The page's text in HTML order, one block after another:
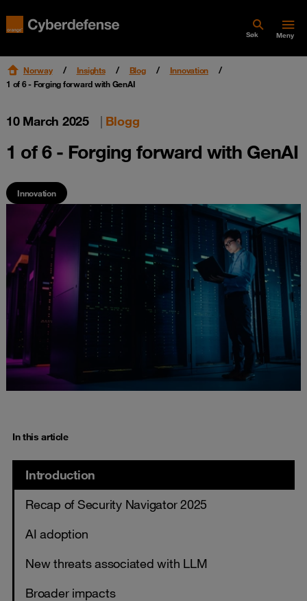
Søk Meny
Norway Insights Blog
Innovation
1 of 6 - Forging forward with GenAI
10 March 2025 | Blogg
1 of 6 - Forging forward with GenAI
Innovation
In this article
Introduction
Recap of Security Navigator 2025
AI adoption
New threats associated with LLM
Broader impacts